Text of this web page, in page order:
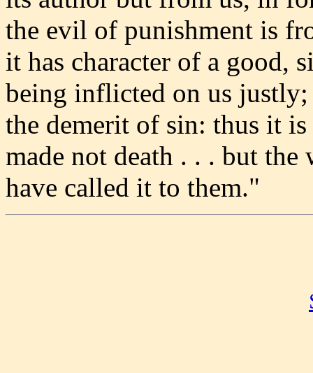
the evil of punishment is
it has character of a good,
being inflicted on us
the demerit of sin: thus it
made not death . . . but
have called it to them."